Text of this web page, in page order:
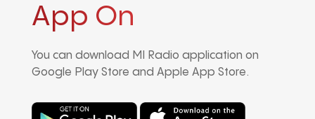
App On
You can download MI Radio application on
Google Play Store and Apple App Store.